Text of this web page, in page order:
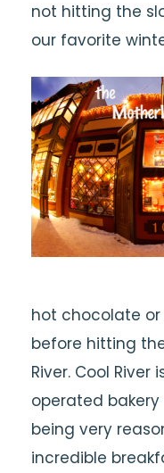
not hitting the
our favorite
hot chocolate
before hitting
River. Cool
operated
being very
incredible